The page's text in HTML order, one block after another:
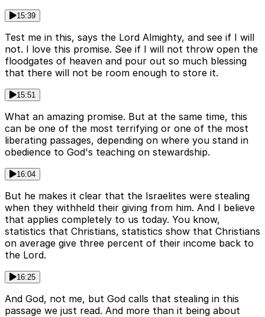
15:39
Test me in this, says the Lord Almighty, and see if I will
not. I love this promise. See if I will not throw open the
floodgates of heaven and pour out so much blessing
that there will not be room enough to store it.
15:51
What an amazing promise. But at the same time, this
can be one of the most terrifying or one of the most
liberating passages, depending on where you stand in
obedience to God's teaching on stewardship.
16:04
But he makes it clear that the Israelites were stealing
when they withheld their giving from him. And I believe
that applies completely to us today. You know,
statistics that Christians, statistics show that Christians
on average give three percent of their income back to
the Lord.
16:25
And God, not me, but God calls that stealing in this
passage we just read. And more than it being about